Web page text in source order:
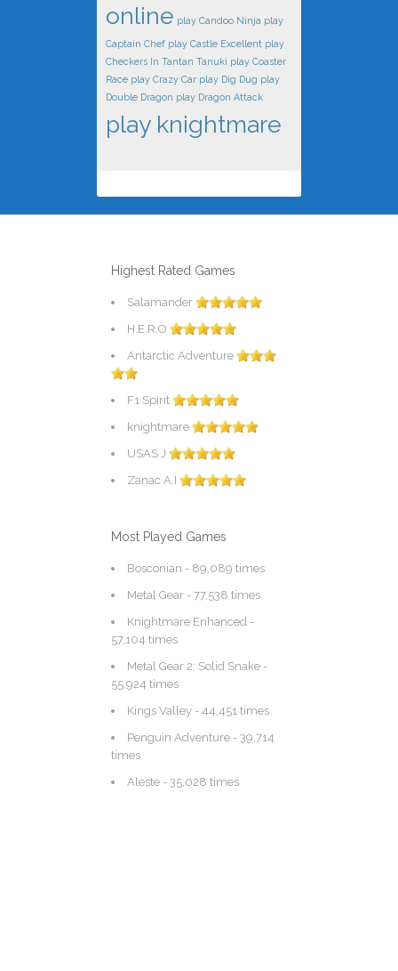
online play Candoo Ninja play
Captain Chef play Castle Excellent play
Checkers In Tantan Tanuki play Coaster
Race play Crazy Car play Dig Dug play
Double Dragon play Dragon Attack
play knightmare
Highest Rated Games
Salamander
H.E.R.O
Antarctic Adventure
F1 Spirit
knightmare
USAS J
Zanac A.I
Most Played Games
Bosconian - 89,089 times
Metal Gear - 77,538 times
Knightmare Enhanced -
57,104 times
Metal Gear 2: Solid Snake -
55,924 times
Kings Valley - 44,451 times
Penguin Adventure - 39,714
times
Aleste - 35,028 times